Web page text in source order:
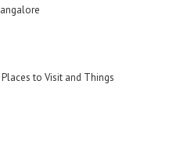
to Visit and Things